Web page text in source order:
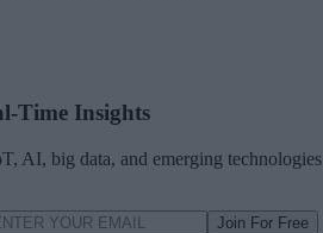
Time Insights
AI, big data, and emerging technologies
Join For Free